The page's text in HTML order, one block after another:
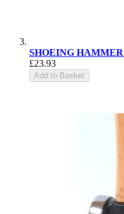
SHOEING
£23.93
Add to Basket